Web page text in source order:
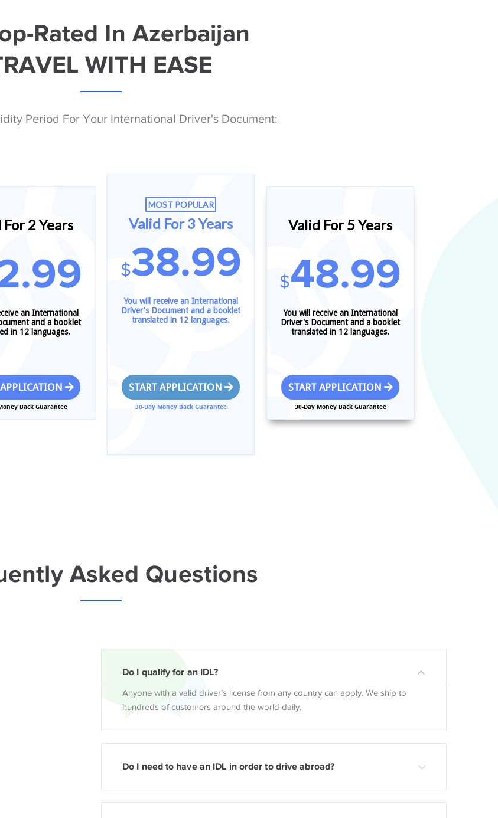
Rated In Azerbaijan
WITH EASE
Period For Your International Driver's Document:
2 Years
an International
and a booklet
in 12 languages.
Back Guarantee
MOST POPULAR
Valid For 3 Years
$38.99
You will receive an International
Driver's Document and a booklet
translated in 12 languages.
START APPLICATION
30-Day Money Back Guarantee
Valid For 5 Years
$48.99
You will receive an International
Driver's Document and a booklet
translated in 12 languages.
START APPLICATION
30-Day Money Back Guarantee
Asked Questions
Do I qualify for an IDL?
Anyone with a valid driver’s license from any country can apply. We ship to
hundreds of customers around the world daily.
Do I need to have an IDL in order to drive abroad?